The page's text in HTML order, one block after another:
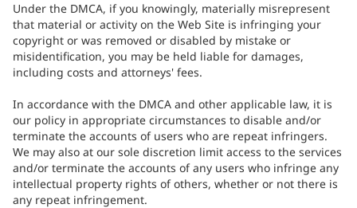
Under the DMCA, if you knowingly, materially misrepresent
that material or activity on the Web Site is infringing your
copyright or was removed or disabled by mistake or
misidentification, you may be held liable for damages,
including costs and attorneys' fees.
In accordance with the DMCA and other applicable law, it is
our policy in appropriate circumstances to disable and/or
terminate the accounts of users who are repeat infringers.
We may also at our sole discretion limit access to the services
and/or terminate the accounts of any users who infringe any
intellectual property rights of others, whether or not there is
any repeat infringement.